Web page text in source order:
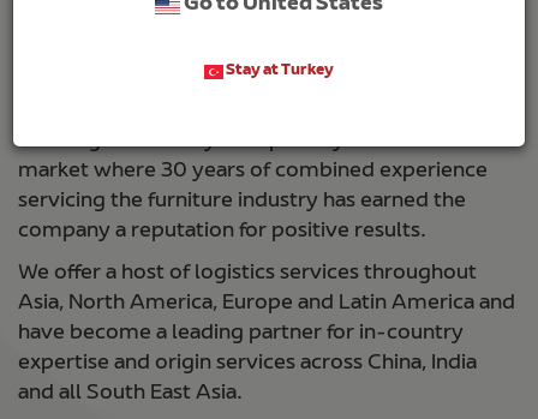
delays and issues tie up delivery schedules for the
fall short for furniture businesses of all sizes.
challenges routinely — especially in the furniture
market where 30 years of combined experience
servicing the furniture industry has earned the
company a reputation for positive results.
We offer a host of logistics services throughout
Asia, North America, Europe and Latin America and
have become a leading partner for in-country
expertise and origin services across China, India
and all South East Asia.
Stay at Turkey